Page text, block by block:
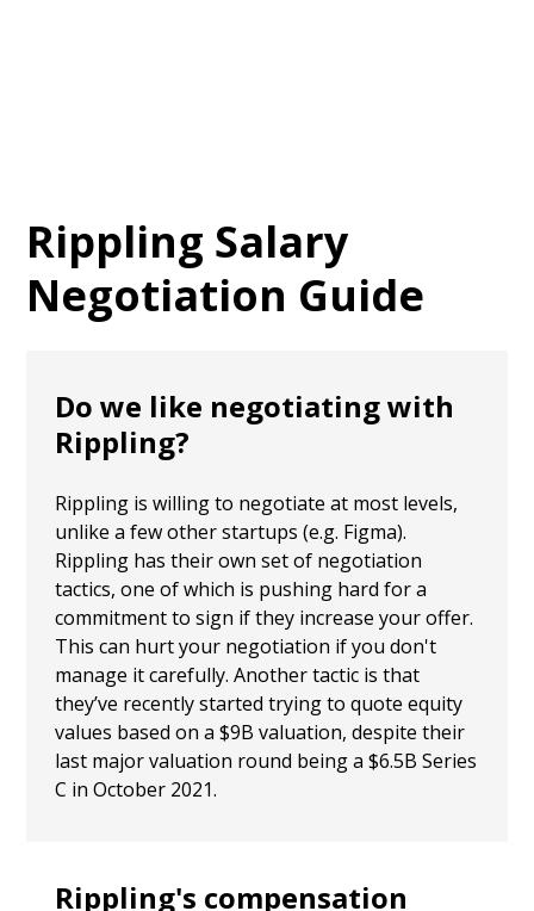
Rippling Salary
Negotiation Guide
Do we like negotiating with
Rippling?
Rippling is willing to negotiate at most levels,
unlike a few other startups (e.g. Figma).
Rippling has their own set of negotiation
tactics, one of which is pushing hard for a
commitment to sign if they increase your offer.
This can hurt your negotiation if you don't
manage it carefully. Another tactic is that
they’ve recently started trying to quote equity
values based on a $9B valuation, despite their
last major valuation round being a $6.5B Series
C in October 2021.
Rippling's compensation